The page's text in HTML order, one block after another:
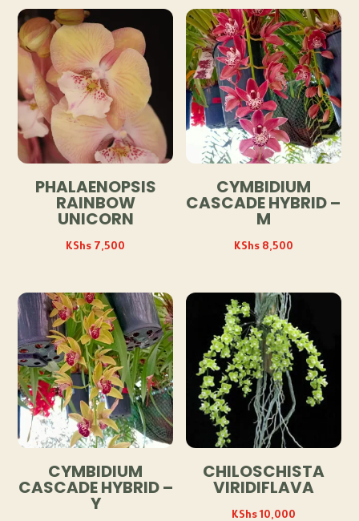
PHALAENOPSIS
RAINBOW
UNICORN
KShs 7,500
CYMBIDIUM
CASCADE HYBRID –
M
KShs8,500
CYMBIDIUM
CASCADE HYBRID –
Y
CHILOSCHISTA
VIRIDIFLAVA
KShs10,000